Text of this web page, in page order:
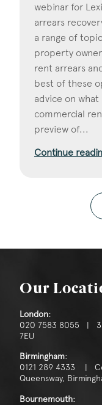
webinar for
arrears
a range of
property
rent arrears
best of these
advice on
commercial
preview of...
Continue
Our
London:
020 7583 8055 | 3
7EU
Birmingham:
0121 289 4333 |
Queensway,
Bournemouth: